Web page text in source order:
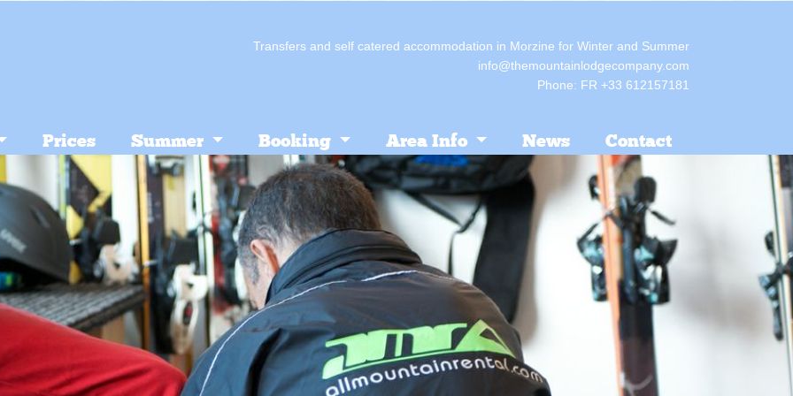
Transfers and self catered accommodation in Morzine for Winter and Summer
info@themountainlodgecompany.com
Phone: FR +33 612157181
Prices Summer Booking Area Info News Contact